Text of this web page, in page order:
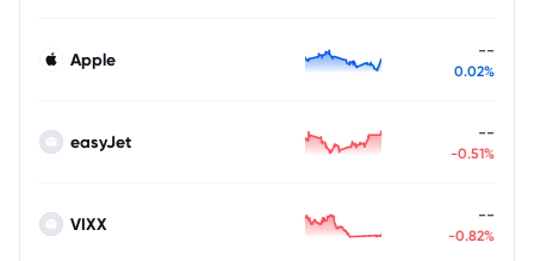
Apple --
0.02%
easyJet --
-0.51%
VIXX --
-0.82%